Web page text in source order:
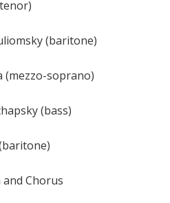
(baritone)
(mezzo-soprano)
(bass)
Chorus